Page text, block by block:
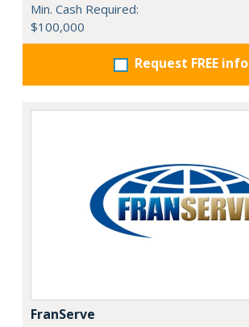
Min. Cash Required:
$100,000
Request FREE info
FranServe